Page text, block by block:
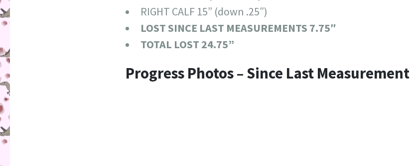
RIGHT CALF 15” (down .25″)
LOST SINCE LAST MEASUREMENTS 7.75″
TOTAL LOST 24.75”
Progress Photos – Since Last Measurement